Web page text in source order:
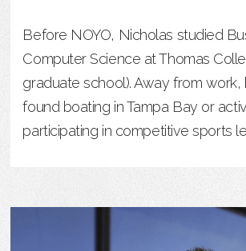
Before NOYO, Nicholas studied
Computer Science at Thomas
graduate school). Away from work,
found boating in Tampa Bay or
participating in competitive sports